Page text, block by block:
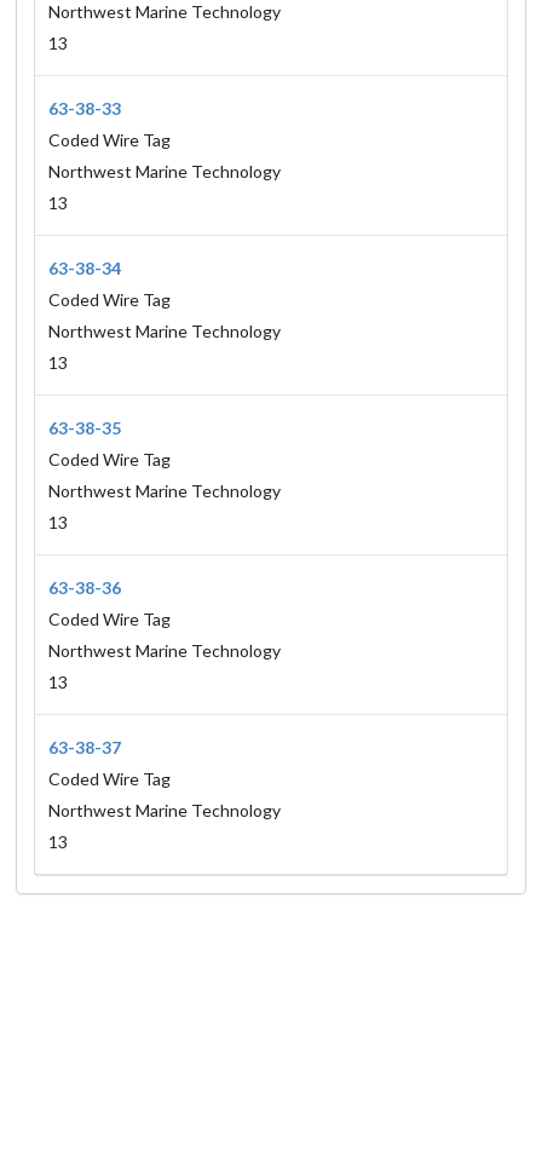
Northwest Marine Technology
13
63-38-33
Coded Wire Tag
Northwest Marine Technology
13
63-38-34
Coded Wire Tag
Northwest Marine Technology
13
63-38-35
Coded Wire Tag
Northwest Marine Technology
13
63-38-36
Coded Wire Tag
Northwest Marine Technology
13
63-38-37
Coded Wire Tag
Northwest Marine Technology
13